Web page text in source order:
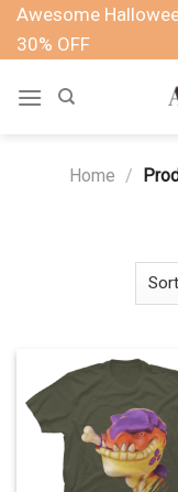
SkipAwesome
30% OFF
Home /